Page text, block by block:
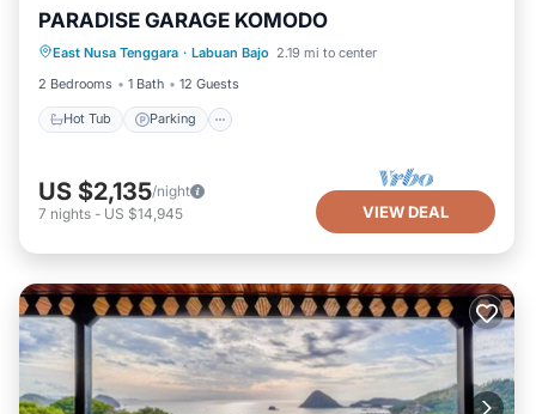
PARADISE GARAGE KOMODO
East Nusa Tenggara · Labuan Bajo 2.19 mi to center
2 Bedrooms
1 Bath 12 Guests
Hot Tub Parking
Hot Tub Parking Pool Kitchen
US $2,135/night
7 nights - US $14,945 VIEW DEAL